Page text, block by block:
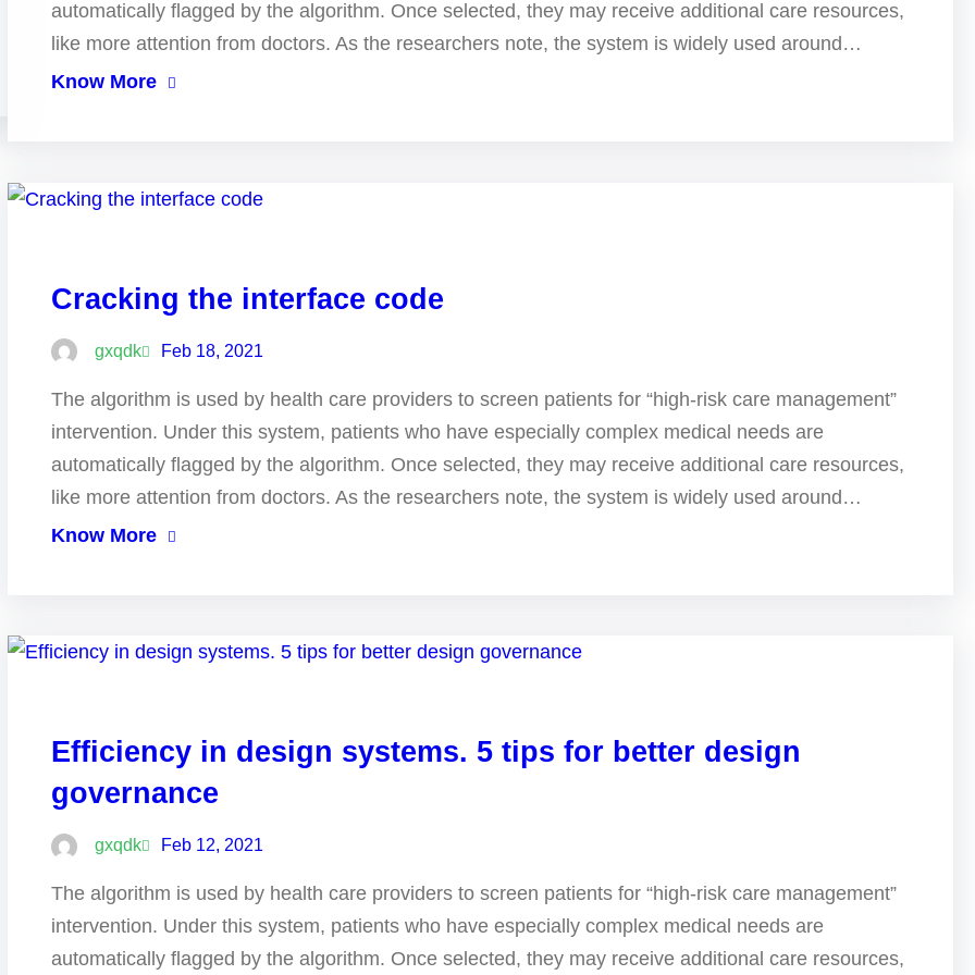
automatically flagged by the algorithm. Once selected, they may receive additional care resources,
like more attention from doctors. As the researchers note, the system is widely used around…
Know More
Cracking the interface code
gxqdk Feb 18, 2021
The algorithm is used by health care providers to screen patients for “high-risk care management”
intervention. Under this system, patients who have especially complex medical needs are
automatically flagged by the algorithm. Once selected, they may receive additional care resources,
like more attention from doctors. As the researchers note, the system is widely used around…
Know More
Efficiency in design systems. 5 tips for better design
governance
gxqdk Feb 12, 2021
The algorithm is used by health care providers to screen patients for “high-risk care management”
intervention. Under this system, patients who have especially complex medical needs are
automatically flagged by the algorithm. Once selected, they may receive additional care resources,